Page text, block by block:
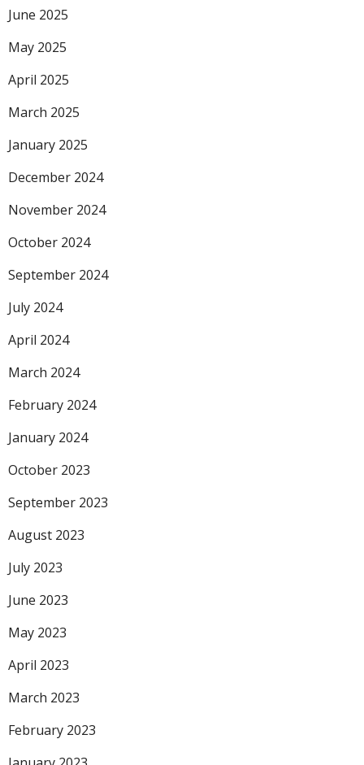
June 2025
May 2025
April 2025
March 2025
January 2025
December 2024
November 2024
October 2024
September 2024
July 2024
April 2024
March 2024
February 2024
January 2024
October 2023
September 2023
August 2023
July 2023
June 2023
May 2023
April 2023
March 2023
February 2023